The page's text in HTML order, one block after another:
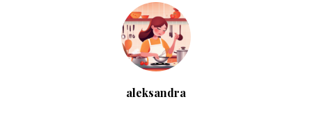
aleksandra